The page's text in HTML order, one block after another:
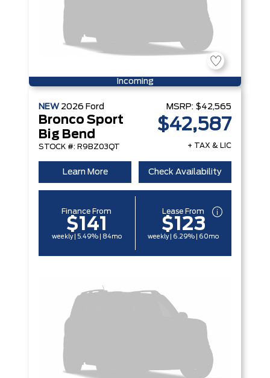
Incoming
NEW 2026 Ford
Bronco Sport
Big Bend
STOCK #: R9BZ03QT
MSRP: $42,565
$42,587
+ TAX & LIC
Learn More Check Availability
Finance From
$141
weekly | 5.49% | 84mo
Lease From
$123
weekly | 6.29% | 60mo